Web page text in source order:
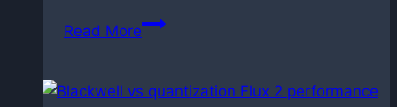
Read MoreOmniNFT
2.3: